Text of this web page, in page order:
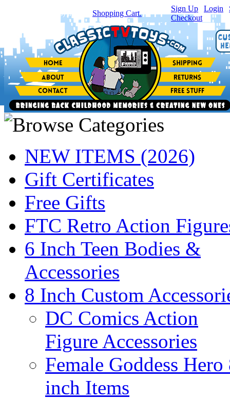
item(s) in your Shopping Cart.
Sign Up Login
Checkout
NEW ITEMS (2026)
Gift Certificates
Free Gifts
FTC Retro Action
6 Inch Teen Bodies &
Accessories
8 Inch Custom
DC Comics Action
Figure Accessories
Female Goddess Hero
inch Items